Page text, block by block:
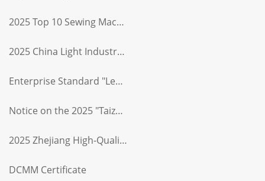
2025 Top 10 Sewing Machinery Industry Enterprises (Rank 6)
2025 China Light Industry Sewing Machine Industry Top 10 (Rank 4)
Enterprise Standard "Leader" Certificate
Notice on the 2025 "Taizhou Intelligent Quality Products" List
2025 Zhejiang High-Quality Product (Serial Number 135)
DCMM Certificate